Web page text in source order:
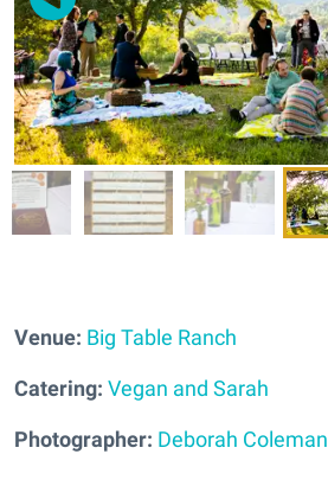
Venue: Big Table Ranch
Catering: Vegan and Sarah
Photographer: Deborah Coleman